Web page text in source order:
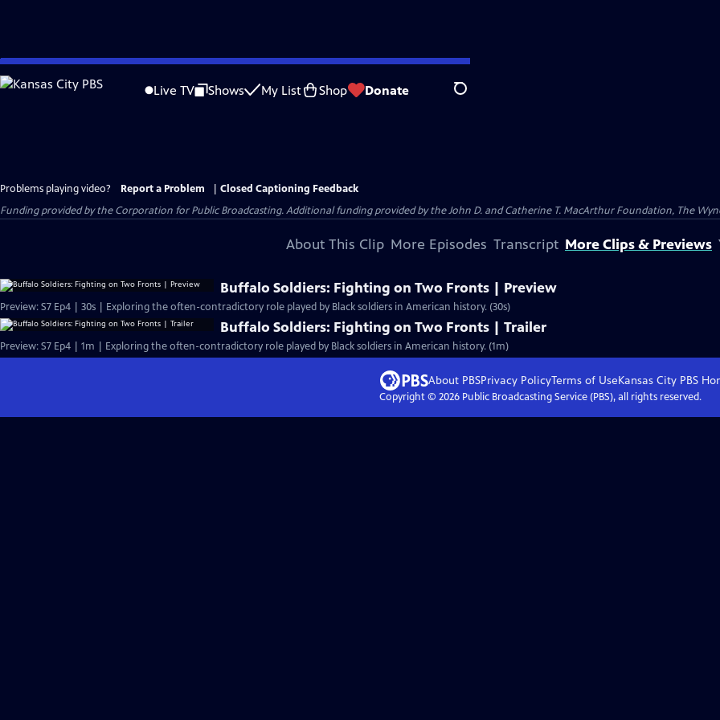
Skip
to
Live TV Shows My List Shop Donate Search
Problems playing video? Report a Problem
Closed Captioning Feedback
Funding provided by the Corporation for Public Broadcasting. Additional funding provided by the John D. and Catherine T. MacArthur Foundation, The
About This Clip More Episodes Transcript More Clips & Previews
Buffalo Soldiers: Fighting on Two Fronts | Preview
Preview: S7 Ep4 | 30s | Exploring the often-contradictory role played by Black soldiers in American history. (30s)
Buffalo Soldiers: Fighting on Two Fronts | Trailer
Preview: S7 Ep4 | 1m | Exploring the often-contradictory role played by Black soldiers in American history. (1m)
About PBSPrivacy PolicyTerms of UseKansas City PBS
Copyright © 2026Public Broadcasting Service (PBS), all rights reserved.